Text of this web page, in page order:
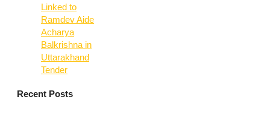
Linked to
Ramdev Aide
Acharya
Balkrishna in
Uttarakhand
Tender
Recent Posts